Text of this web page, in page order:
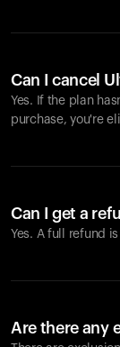
Can I cancel
Yes. If the plan
purchase, you're
Can I get a
Yes. A full refund
Are there any